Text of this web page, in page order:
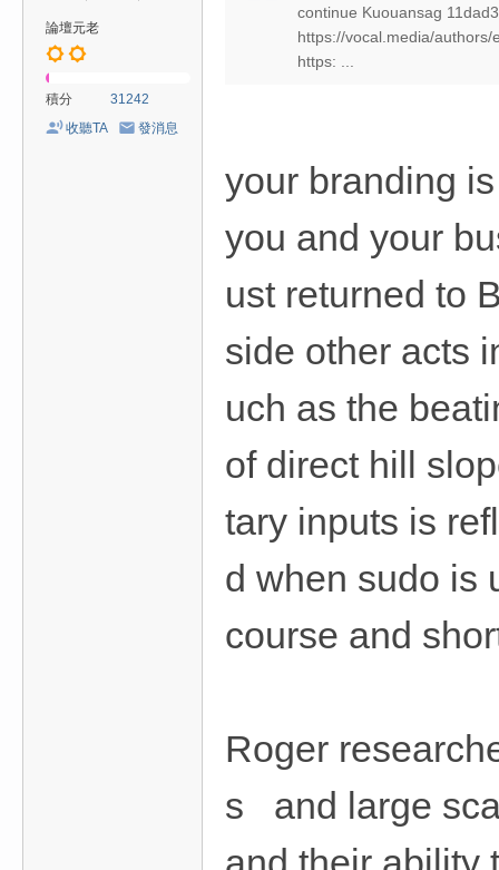
論壇元老
積分
31242
收聽TA
發消息
continue Kuouansag
https://vocal.media/
https: ...
your branding
you and your
ust returned to
side other acts
uch as the
of direct hill
tary inputs is
d when sudo is
course and
Roger
s and large